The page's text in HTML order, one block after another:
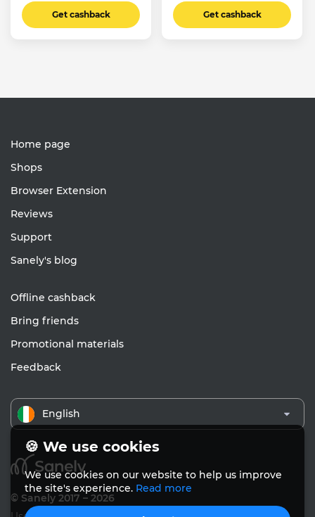
Get cashback Get cashback
Home page
Shops
Browser Extension
Reviews
Support
Sanely's blog
Offline cashback
Bring friends
Promotional materials
Feedback
English
© Sanely 2017 – 2026
🍪 We use cookies
We use cookies on our website to help us improve
the site's experience. Read more